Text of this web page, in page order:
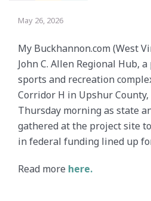
May 26, 2026
My Buckhannon.com (West
John C. Allen Regional Hub,
sports and recreation
Corridor H in Upshur
Thursday morning as state
gathered at the project site
in federal funding lined up
Read more here.